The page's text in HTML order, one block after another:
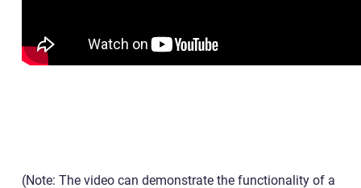
(Note: The video can demonstrate the functionality of a